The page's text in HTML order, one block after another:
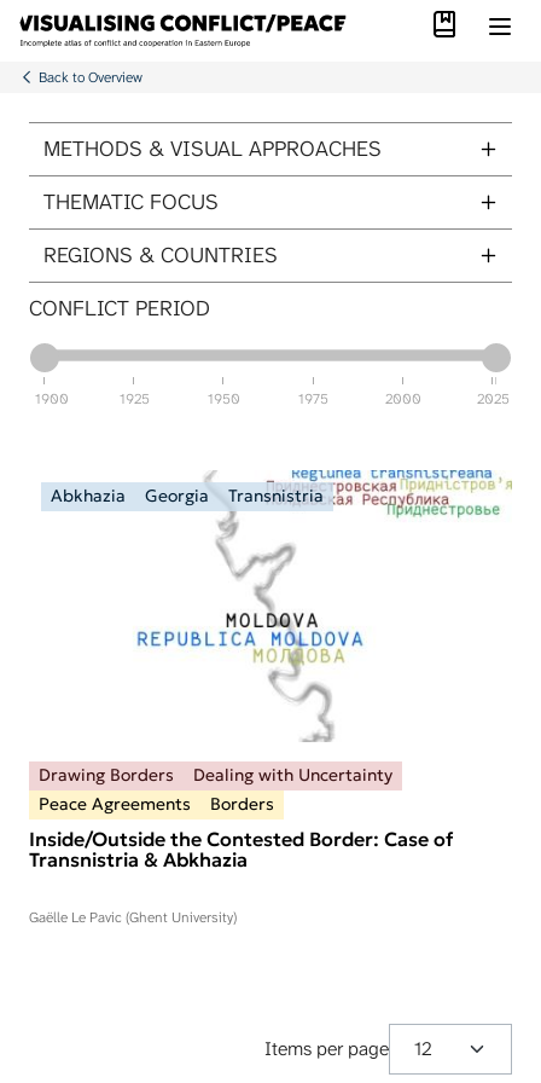
Skip to main content Library
Back to Overview
METHODS & VISUAL APPROACHES
THEMATIC FOCUS
REGIONS & COUNTRIES
CONFLICT PERIOD
1900 1925 1950 1975 2000 2025
ITEMS PER PAGE
Abkhazia Georgia Transnistria
Drawing Borders
Dealing with Uncertainty
Peace Agreements
Borders
Inside/Outside the Contested Border: Case of
Transnistria & Abkhazia
Gaëlle Le Pavic (Ghent University)
Items per page